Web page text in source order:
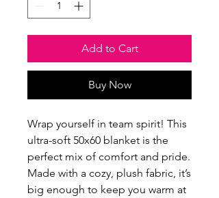
Add to Cart
Buy Now
Wrap yourself in team spirit! This
ultra-soft 50x60 blanket is the
perfect mix of comfort and pride.
Made with a cozy, plush fabric, it’s
big enough to keep you warm at